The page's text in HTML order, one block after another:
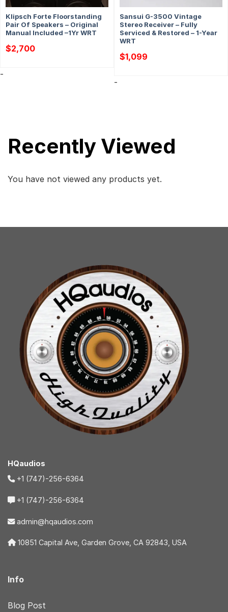
Klipsch Forte Floorstanding
Pair Of Speakers – Original
Manual Included –1Yr WRT
$2,700
-
Sansui G-3500 Vintage
Stereo Receiver – Fully
Serviced & Restored – 1-Year
WRT
$1,099
-
Recently Viewed
You have not viewed any products yet.
HQaudios
+1 (747)-256-6364
+1 (747)-256-6364
admin@hqaudios.com
10851 Capital Ave, Garden Grove, CA 92843, USA
Info
Blog Post